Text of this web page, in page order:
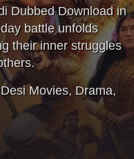
Dubbed Download in
battle unfolds
their inner struggles
Desi Movies,Drama,